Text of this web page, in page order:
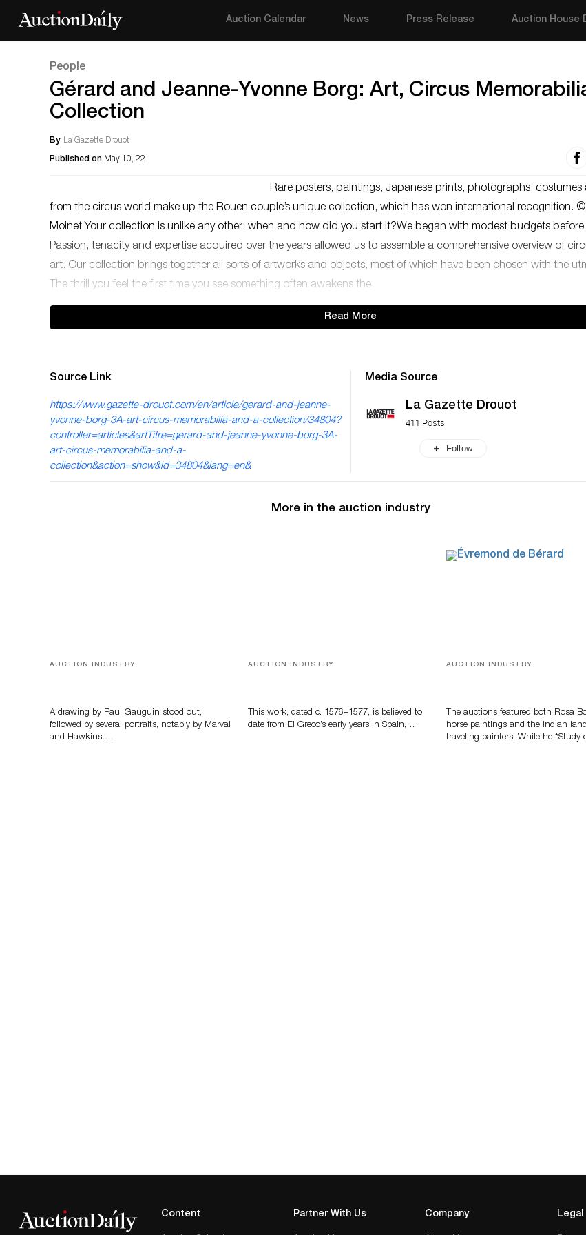
Auction Calendar News Press Release Auction House
People
Gérard and Jeanne-Yvonne Borg: Art, Circus
Collection
By La Gazette Drouot
Published on May 10, 22
Rare posters, paintings, Japanese prints, photographs,
from the circus world make up the Rouen couple’s unique collection, which has won international recognition. ©
Moinet Your collection is unlike any other: when and how did you start it?We began with modest budgets before
Passion, tenacity and expertise acquired over the years allowed us to assemble a comprehensive overview of
art. Our collection brings together all sorts of artworks and objects, most of which have been chosen with the
The thrill you feel the first time you see something often awakens the
Read More
Source Link
https://www.gazette-drouot.com/en/article/gerard-and-jeanne-
yvonne-borg-3A-art-circus-memorabilia-and-a-collection/34804?
controller=articles&artTitre=gerard-and-jeanne-yvonne-borg-3A-
art-circus-memorabilia-and-a-
collection&action=show&id=34804&lang=en&
Media Source
La Gazette Drouot
411 Posts
Follow
More in the auction industry
AUCTION INDUSTRY
A drawing by Paul Gauguin stood out,
followed by several portraits, notably by Marval
and Hawkins….
AUCTION INDUSTRY
This work, dated c. 1576–1577, is believed to
date from El Greco’s early years in Spain,…
AUCTION INDUSTRY
The auctions featured both Rosa
horse paintings and the Indian
traveling painters. Whilethe *Study
Content Partner With Us Company Legal